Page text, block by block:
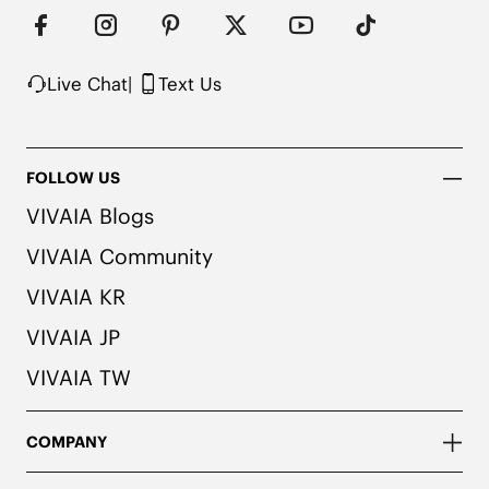
herbal. People with allergies, please consult a
medical professional before wearing.
our unique and vibrant Navy color. We
avoid the possibility of color transfer.
Live Chat| Text Us
FOLLOW US
VIVAIA Blogs
VIVAIA Community
VIVAIA KR
VIVAIA JP
VIVAIA TW
COMPANY